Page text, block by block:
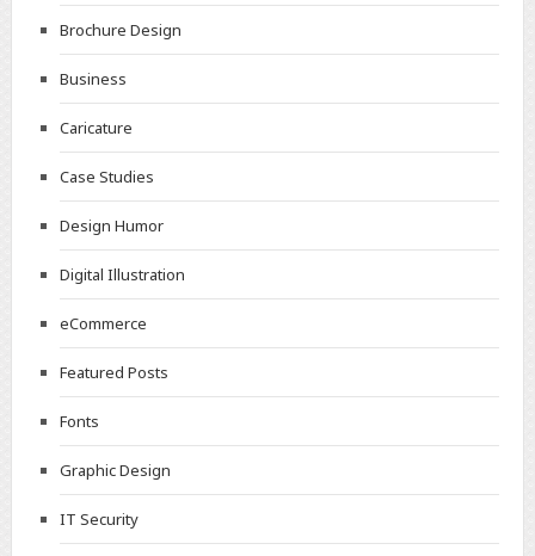
Brochure Design
Business
Caricature
Case Studies
Design Humor
Digital Illustration
eCommerce
Featured Posts
Fonts
Graphic Design
IT Security